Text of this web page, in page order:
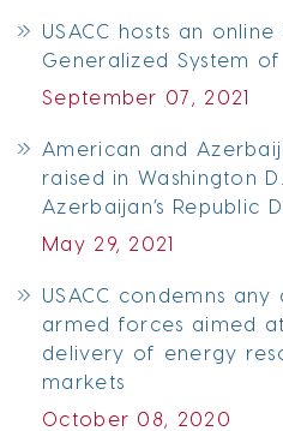
USACC hosts an
Generalized System
September 07, 2021
American and
raised in Washington
Azerbaijan’s Republic
May 29, 2021
USACC condemns
armed forces aimed
delivery of energy
markets
October 08, 2020